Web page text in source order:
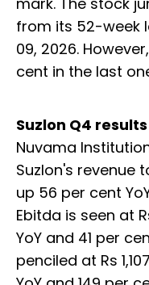
from its 52-week
09, 2026.
cent in the last
Suzlon Q4
Nuvama
Suzlon's revenue
up 56 per cent
Ebitda is seen at
YoY and 41 per
penciled at Rs